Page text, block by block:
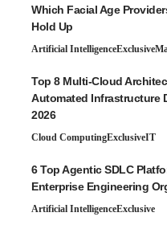
Which Facial Age
Hold Up
Artificial IntelligenceExclusive
Top 8 Multi-Cloud
Automated Infrastructure
2026
Cloud ComputingExclusiveIT
6 Top Agentic SDLC
Enterprise Engineering
Artificial IntelligenceExclusive